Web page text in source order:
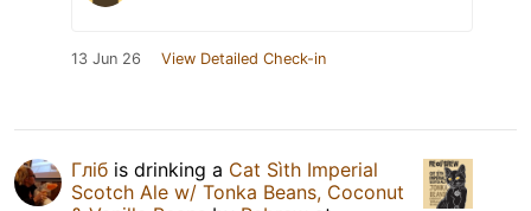
13 Jun 26 View Detailed Check-in
Гліб is drinking a Cat Sìth Imperial
Scotch Ale w/ Tonka Beans, Coconut